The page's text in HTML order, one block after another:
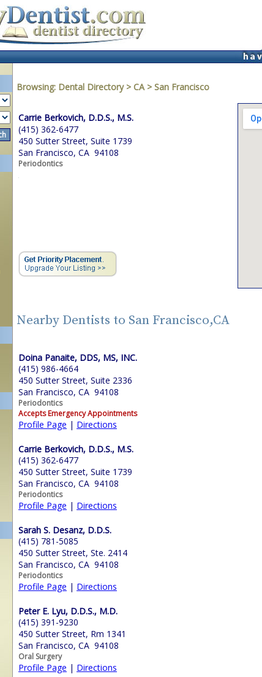
Browsing: Dental Directory > CA> San Francisco
Carrie Berkovich, D.D.S., M.S.
(415) 362-6477
450 Sutter Street, Suite 1739
San Francisco, CA 94108
Periodontics
Nearby Dentists to San Francisco,CA
Doina Panaite, DDS, MS, INC.
(415) 986-4664
450 Sutter Street, Suite 2336
San Francisco, CA 94108
Periodontics
Accepts Emergency Appointments
Profile Page | Directions
Carrie Berkovich, D.D.S., M.S.
(415) 362-6477
450 Sutter Street, Suite 1739
San Francisco, CA 94108
Periodontics
Profile Page | Directions
Sarah S. Desanz, D.D.S.
(415) 781-5085
450 Sutter Street, Ste. 2414
San Francisco, CA 94108
Periodontics
Profile Page | Directions
Peter E. Lyu, D.D.S., M.D.
(415) 391-9230
450 Sutter Street, Rm 1341
San Francisco, CA 94108
Oral Surgery
Profile Page | Directions